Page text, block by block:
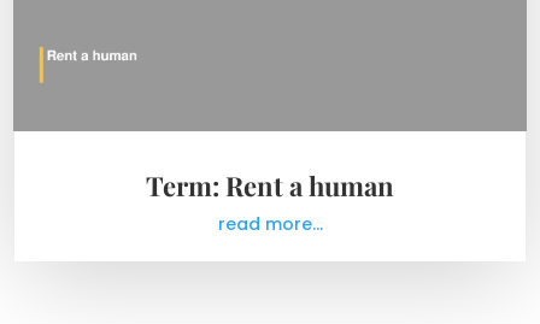
Term: Rent a human
read more...